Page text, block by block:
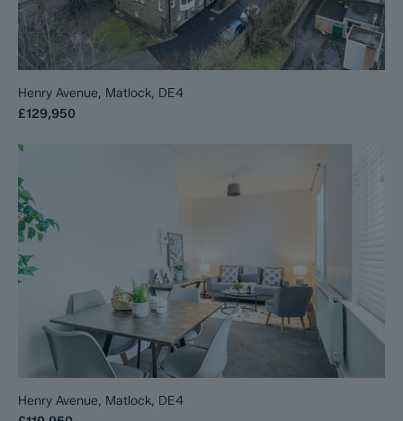
Henry Avenue, Matlock, DE4
£129,950
Henry Avenue, Matlock, DE4